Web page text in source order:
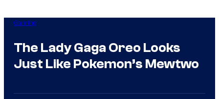
Gaming
The Lady Gaga Oreo Looks
Just Like Pokemon’s Mewtwo